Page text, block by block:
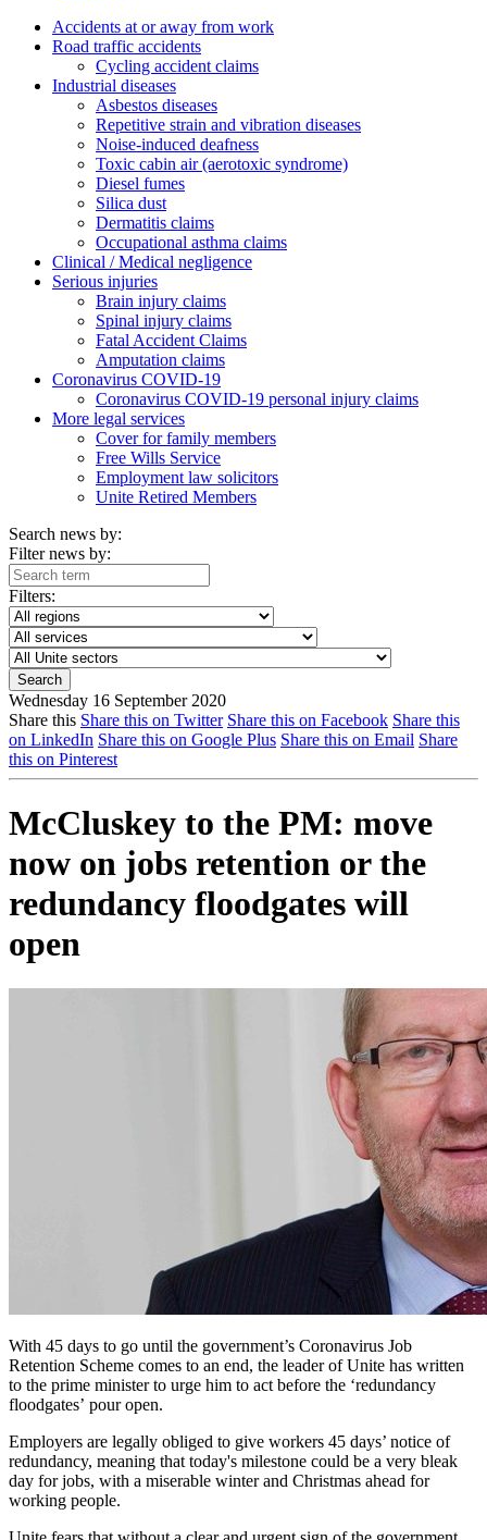
Accidents at or away from work
Road traffic accidents
Cycling accident claims
Industrial diseases
Asbestos diseases
Repetitive strain and vibration diseases
Noise-induced deafness
Toxic cabin air (aerotoxic syndrome)
Diesel fumes
Silica dust
Dermatitis claims
Occupational asthma claims
Clinical / Medical negligence
Serious injuries
Brain injury claims
Spinal injury claims
Fatal Accident Claims
Amputation claims
Coronavirus COVID-19
Coronavirus COVID-19 personal injury claims
More legal services
Cover for family members
Free Wills Service
Employment law solicitors
Unite Retired Members
Search news by:
Filter news by:
Filters:
Wednesday 16 September 2020
Share this Share this on Twitter Share this on Facebook Share this
on LinkedIn Share this on Google Plus Share this on Email Share
this on Pinterest
McCluskey to the PM: move
now on jobs retention or the
redundancy floodgates will
open
With 45 days to go until the government’s Coronavirus Job
Retention Scheme comes to an end, the leader of Unite has written
to the prime minister to urge him to act before the ‘redundancy
floodgates’ pour open.
Employers are legally obliged to give workers 45 days’ notice of
redundancy, meaning that today's milestone could be a very bleak
day for jobs, with a miserable winter and Christmas ahead for
working people.